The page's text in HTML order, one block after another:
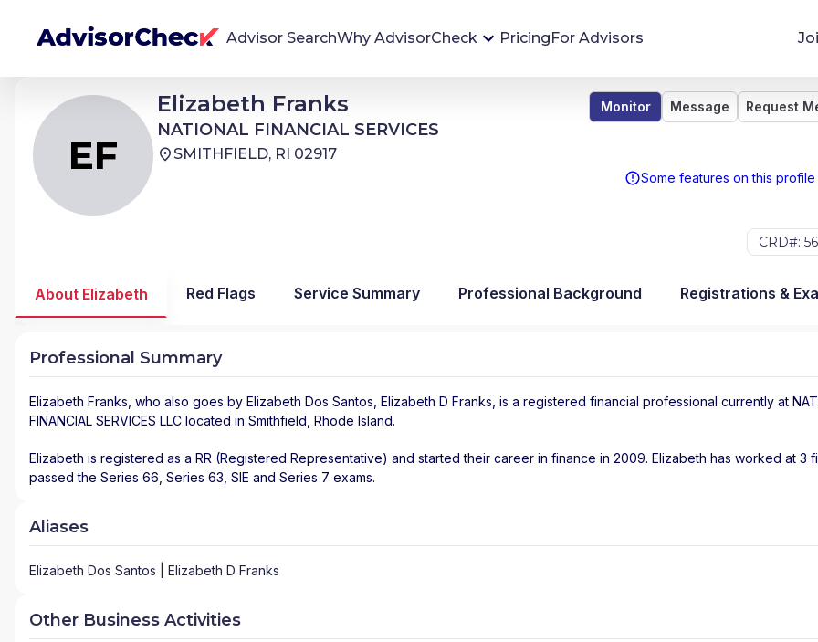
Advisor SearchWhy AdvisorCheck
We're Here To Help
AdvisorCheck empowers you to find, evaluate,
and monitor financial advisors with confidence
Financial advisor's situations can change,
Monitoring tool helps you avoid surprises and
service you receive. Our tool provides historical
data and key insights over time to help you make
informed, confident decisions.
PricingFor Advisors
EF
Elizabeth Franks
NATIONAL FINANCIAL SERVICES
SMITHFIELD, RI 02917
Monitor Message Request
Some features on this
CRD#:
EF Elizabeth Franks
NATIONAL FINANCIAL SERVICES
About Elizabeth Red Flags Service Summary Professional Background Registrations &
Professional Summary
Elizabeth Franks , who also goes by Elizabeth Dos Santos, Elizabeth D Franks, is a registered financial professional currently at
FINANCIAL SERVICES LLC located in Smithfield Rhode Island.
Elizabeth is registered as a RR (Registered Representative) and started their career in finance in 2009. Elizabeth has worked at 3
passed the Series 66, Series 63, SIE and Series 7 exams.
Aliases
Elizabeth Dos Santos | Elizabeth D Franks
Other Business Activities